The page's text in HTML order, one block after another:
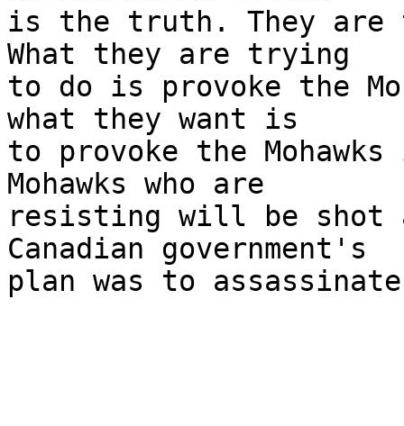
is the truth. They
What they are trying
to do is provoke the
what they want is
to provoke the
Mohawks who are
resisting will be shot
Canadian government's
plan was to